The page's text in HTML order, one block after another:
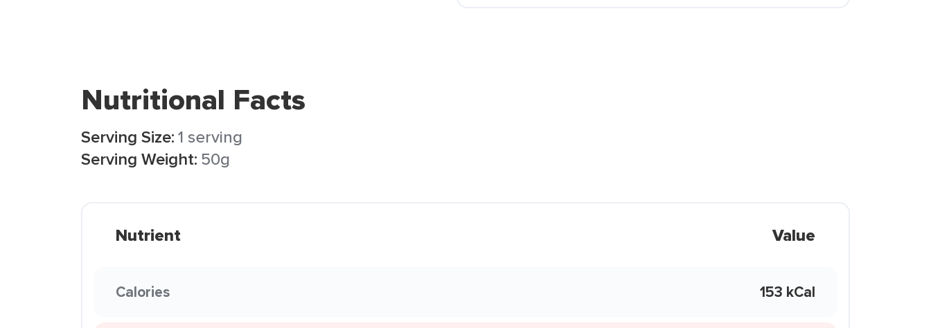
Nutritional Facts
Serving Size:1 serving
Serving Weight: 50g
Nutrient Value
Calories 153 kCal